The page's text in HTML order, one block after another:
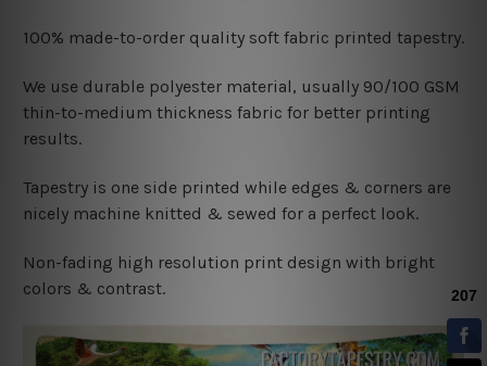
100% made-to-order quality soft fabric printed tapestry.
We use durable polyester material, usually 90/100 GSM
thin-to-medium thickness fabric for better printing
results.
Tapestry is one side printed while edges & corners are
nicely machine knitted & sewed for a perfect look.
Non-fading high resolution print design with bright
colors & contrast.